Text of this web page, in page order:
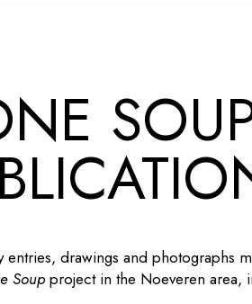
drawings and photographs
Soup project in the Noeveren area,